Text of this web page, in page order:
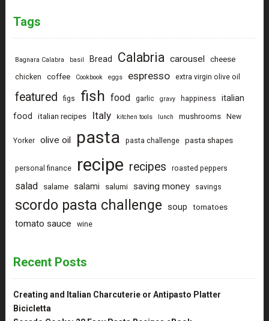
Tags
Bagnara Calabra basil Bread Calabria carousel cheese
chicken coffee Cookbook eggs espresso extra virgin olive oil
featured figs fish food garlic gravy happiness
italian
food
italian recipes Italy kitchen tools lunch mushrooms New
Yorker olive oil pasta pasta challenge pasta shapes
personal finance recipe recipes roasted peppers
salad salame salami salumi saving money savings
scordo pasta challenge soup tomatoes
tomato sauce wine
Recent Posts
Creating and Italian Charcuterie or Antipasto Platter
Bicicletta